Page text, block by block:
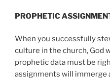
PROPHETIC
When you successfully
culture in the church, God
prophetic data must be
assignments will immerge